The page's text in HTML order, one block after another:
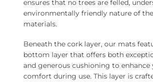
ensures that no trees are felled,
environmentally friendly nature of the
materials.
Beneath the cork layer, our mats
bottom layer that offers both
and generous cushioning to enhance
comfort during use. This layer is